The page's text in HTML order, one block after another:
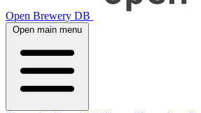
Open Brewery DB
Open main menu